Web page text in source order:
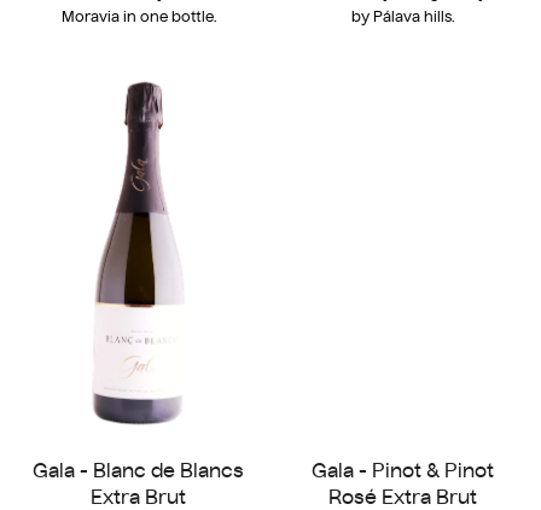
Moravia in one bottle.
by Pálava hills.
Gala - Blanc de Blancs
Extra Brut
Gala - Pinot & Pinot
Rosé Extra Brut